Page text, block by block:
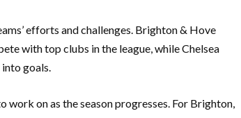
efforts and challenges. Brighton & Hove
with top clubs in the league, while Chelsea
goals.
on as the season progresses. For Brighton,